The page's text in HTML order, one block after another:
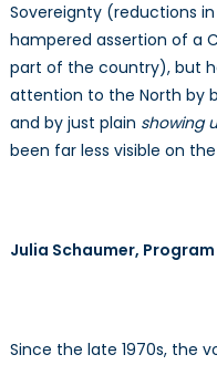
Sovereignty (reductions
hampered assertion of a
part of the country), but
attention to the North by
and by just plain showing
been far less visible on
Julia Schaumer,
Since the late 1970s, the